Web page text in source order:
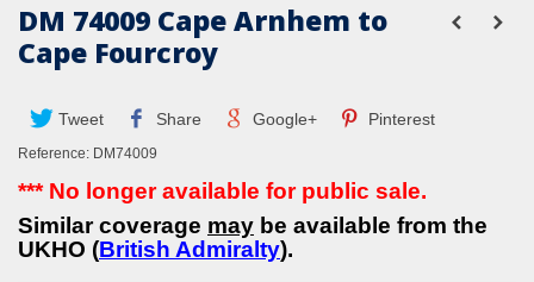
DM 74009 Cape Arnhem to
Cape Fourcroy
Tweet Share Google+ Pinterest
Reference: DM74009
*** No longer available for public sale.
Similar coverage may be available from the
UKHO (British Admiralty).